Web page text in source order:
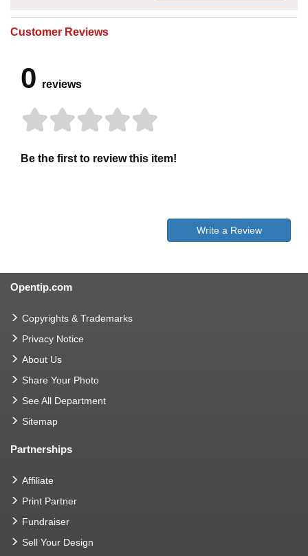
Customer Reviews
0 reviews
Be the first to review this item!
Write a Review
Opentip.com
Copyrights & Trademarks
Privacy Notice
About Us
Share Your Photo
See All Department
Sitemap
Partnerships
Affiliate
Print Partner
Fundraiser
Sell Your Design